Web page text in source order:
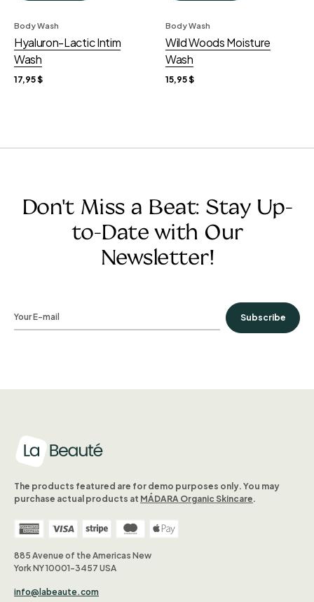
Body Wash
Hyaluron-Lactic Intim
Wash
17,95$
Body Wash
Wild Woods Moisture
Wash
15,95$
Don't Miss a Beat: Stay Up-
to-Date with Our
Newsletter!
Subscribe
The products featured are for demo purposes only. You may
purchase actual products at MÁDARA Organic Skincare.
885 Avenue of the Americas New
York NY 10001-3457 USA
info@labeaute.com